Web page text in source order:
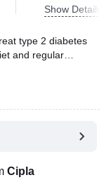
Show Details
type 2 diabetes
and regular
damage and
Cipla